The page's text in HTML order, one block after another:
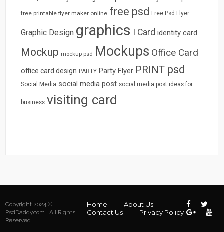
free printable flyer maker online free psd Free Psd Flyer
Graphic Design graphics I Card identity card
Mockup mockup psd Mockups Office Card
office card design PARTY Party Flyer PRINT psd
Social Media social media post social media post ideas for
business visiting card
Copyright 2024 ©
PsdDaddy.com | All Rights
Reserved.
Home
About Us
Contact Us
Privacy Policy